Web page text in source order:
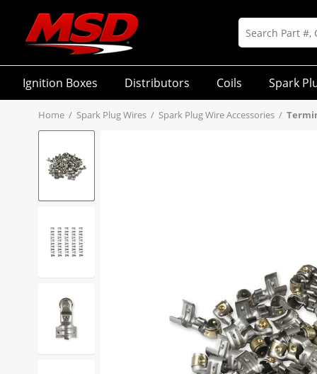
Ignition Boxes Distributors Coils Spark
Home / Spark Plug Wires / Spark Plug Wire Accessories /